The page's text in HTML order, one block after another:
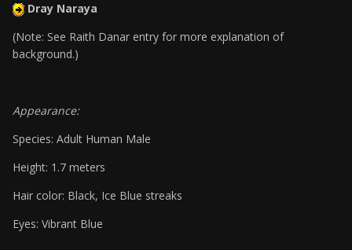
Dray Naraya
(Note: See Raith Danar entry for more explanation of
background.)
Appearance:
Species: Adult Human Male
Height: 1.7 meters
Hair color: Black, Ice Blue streaks
Eyes: Vibrant Blue